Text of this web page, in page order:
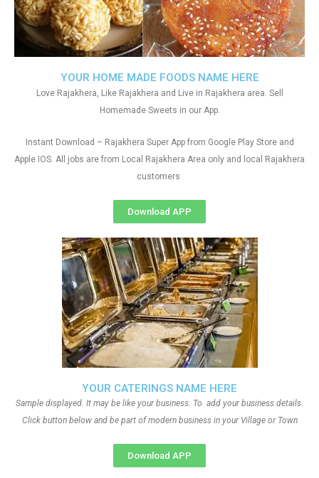
YOUR CATERINGS NAME HERE
Sample displayed. It may be like your business. To add your business details.
Click button below and be part of modern business in your Village or Town
Download APP
YOUR HOME MADE FOODS NAME HERE
Love Rajakhera, Like Rajakhera and Live in Rajakhera area. Sell
Homemade Sweets in our App.
Instant Download – Rajakhera Super App from Google Play Store and
Apple IOS. All jobs are from Local Rajakhera Area only and local Rajakhera
customers
Download APP